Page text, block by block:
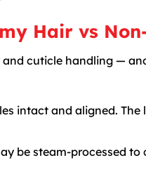
Hair vs
cuticle handling —
intact and aligned.
be steam-processed to